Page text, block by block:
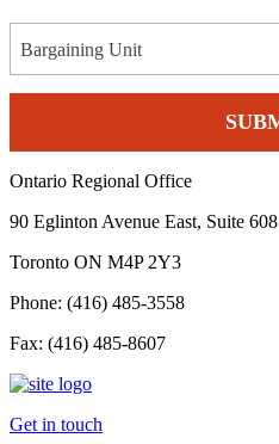
Bargaining Unit
Ontario Regional Office
90 Eglinton Avenue East, Suite 608
Toronto ON M4P 2Y3
Phone: (416) 485-3558
Fax: (416) 485-8607
Get in touch